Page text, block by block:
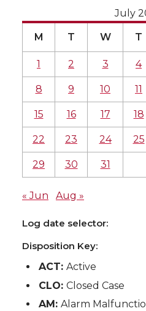
July
M T W T
1 2 3 4
8 9 10 11
15 16 17 18
22 23 24 25
29 30 31
« Jun Aug »
Log date selector:
Disposition Key:
ACT:Active
CLO:Closed Case
AM:Alarm